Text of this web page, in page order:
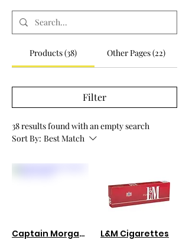
Products (38) Other Pages (22)
Filter
38 results found with an empty search
Sort By: Best Match
Captain Morgan Spiced Rum 750ml L&M Cigarettes